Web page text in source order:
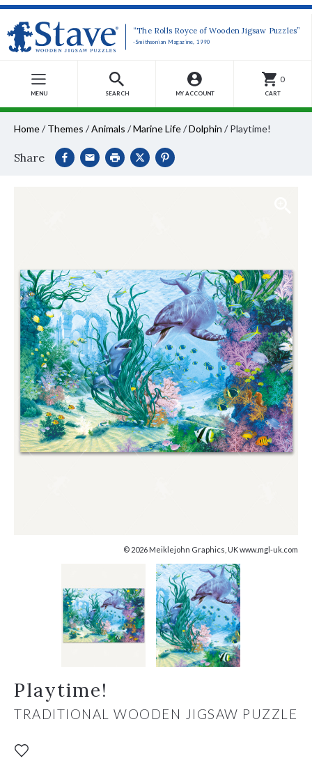
“The Rolls Royce of Wooden Jigsaw Puzzles”
-Smithsonian Magazine, 1990
MENU SEARCH MY ACCOUNT
0
CART
Home/ Themes /Animals /Marine Life/Dolphin / Playtime!
Share
© 2026 Meiklejohn Graphics, UK www.mgl-uk.com
Playtime!
TRADITIONAL WOODEN JIGSAW PUZZLE